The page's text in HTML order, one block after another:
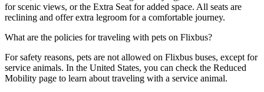
for scenic views, or the Extra Seat for added space. All seats are
reclining and offer extra legroom for a comfortable journey.
What are the policies for traveling with pets on Flixbus?
For safety reasons, pets are not allowed on Flixbus buses, except for
service animals. In the United States, you can check the Reduced
Mobility page to learn about traveling with a service animal.